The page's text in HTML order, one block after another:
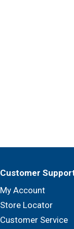
Customer
My Account
Store Locator
Customer Service